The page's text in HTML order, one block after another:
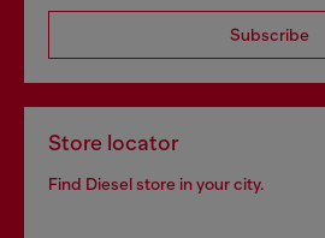
Subscribe
Store locator
Find Diesel store in your city.